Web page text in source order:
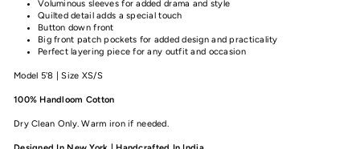
Voluminous sleeves for added drama and style
Quilted detail adds a special touch
Button down front
Big front patch pockets for added design and practicality
Perfect layering piece for any outfit and occasion
Model 5'8 | Size XS/S
100% Handloom Cotton
Dry Clean Only. Warm iron if needed.